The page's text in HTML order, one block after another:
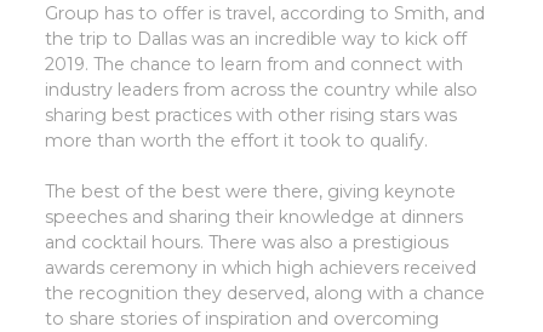
Group has to offer is travel, according to Smith, and
the trip to Dallas was an incredible way to kick off
2019. The chance to learn from and connect with
industry leaders from across the country while also
sharing best practices with other rising stars was
more than worth the effort it took to qualify.
The best of the best were there, giving keynote
speeches and sharing their knowledge at dinners
and cocktail hours. There was also a prestigious
awards ceremony in which high achievers received
the recognition they deserved, along with a chance
to share stories of inspiration and overcoming